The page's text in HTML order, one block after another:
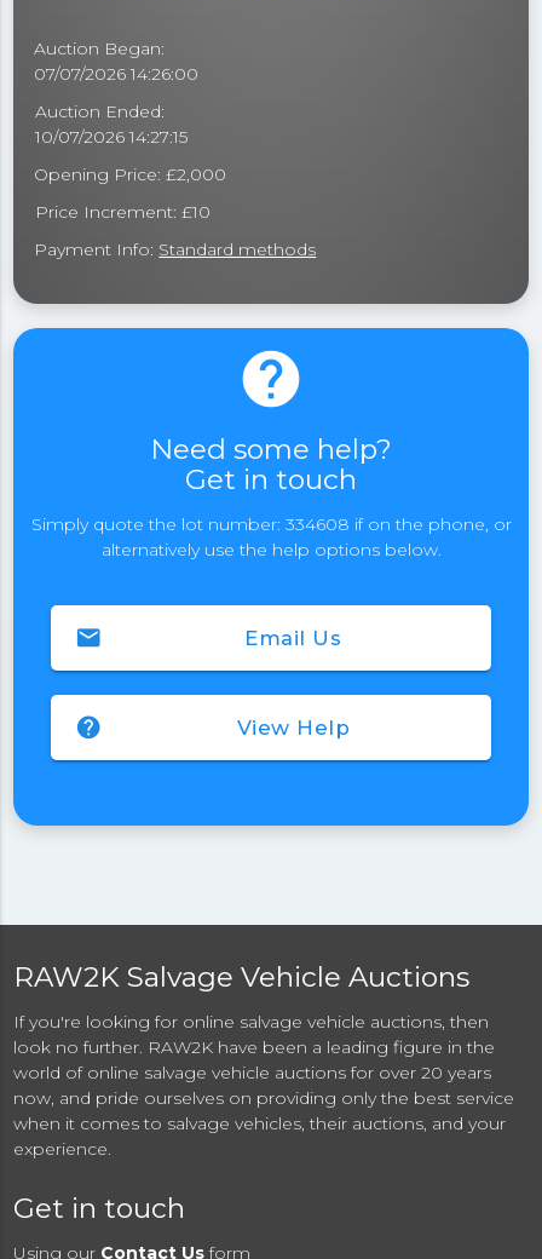
Auction Began:
07/07/2026 14:26:00
Auction Ended:
10/07/2026 14:27:15
Opening Price: £2,000
Price Increment: £10
Payment Info: Standard methods
help
Need some help?
Get in touch
Simply quote the lot number: 334608 if on the phone, or
alternatively use the help options below.
Email Us
email
View Help
help
RAW2K Salvage Vehicle Auctions
If you're looking for online salvage vehicle auctions, then
look no further. RAW2K have been a leading figure in the
world of online salvage vehicle auctions for over 20 years
now, and pride ourselves on providing only the best service
when it comes to salvage vehicles, their auctions, and your
experience.
Get in touch
Using our Contact Us form